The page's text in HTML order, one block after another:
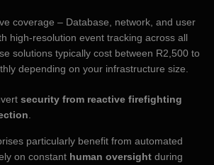
coverage – Database, network, and user
high-resolution event tracking across all
solutions typically cost between R2,500 to
depending on your infrastructure size.
security from reactive firefighting
.
particularly benefit from automated
on constant human oversight during